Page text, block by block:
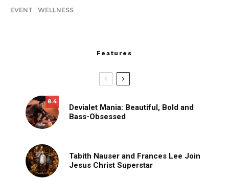
EVENT WELLNESS
Features
8.4
Devialet Mania: Beautiful, Bold and
Bass-Obsessed
Tabith Nauser and Frances Lee Join
Jesus Christ Superstar